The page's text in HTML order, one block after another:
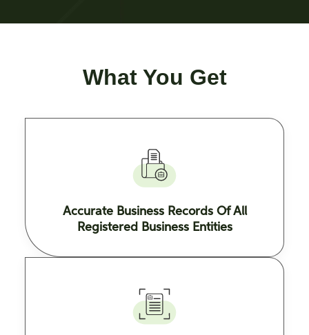
What You Get
Accurate Business Records Of All
Registered Business Entities